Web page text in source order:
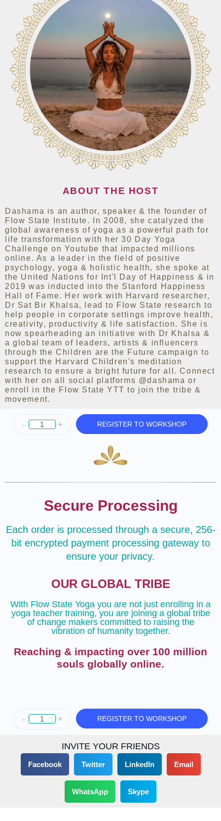
ABOUT THE HOST
Dashama is an author, speaker & the founder of
Flow State Institute. In 2008, she catalyzed the
global awareness of yoga as a powerful path for
life transformation with her 30 Day Yoga
Challenge on Youtube that impacted millions
online. As a leader in the field of positive
psychology, yoga & holistic health, she spoke at
the United Nations for Int'l Day of Happiness & in
2019 was inducted into the Stanford Happiness
Hall of Fame. Her work with Harvard researcher,
Dr Sat Bir Khalsa, lead to Flow State research to
help people in corporate settings improve health,
creativity, productivity & life satisfaction. She is
now spearheading an initiative with Dr Khalsa &
a global team of leaders, artists & influencers
through the Children are the Future campaign to
support the Harvard Children's meditation
research to ensure a bright future for all. Connect
with her on all social platforms @dashama or
enroll in the Flow State YTT to join the tribe &
movement.
- + REGISTER TO WORKSHOP
Secure Processing
Each order is processed through a secure, 256-
bit encrypted payment processing gateway to
ensure your privacy.
OUR GLOBAL TRIBE
With Flow State Yoga you are not just enrolling in a
yoga teacher training, you are joining a global tribe
of change makers committed to raising the
vibration of humanity together.
Reaching & impacting over 100 million
souls globally online.
- + REGISTER TO WORKSHOP
INVITE YOUR FRIENDS
Facebook Twitter LinkedIn Email
WhatsApp Skype